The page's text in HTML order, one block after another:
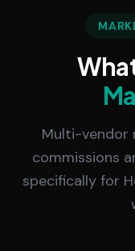
Multi-vendor
commissions
specifically for